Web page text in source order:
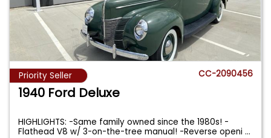
Priority Seller CC-2090456
1940 Ford Deluxe
HIGHLIGHTS: -Same family owned since the 1980s! -
Flathead V8 w/ 3-on-the-tree manual! -Reverse openi...